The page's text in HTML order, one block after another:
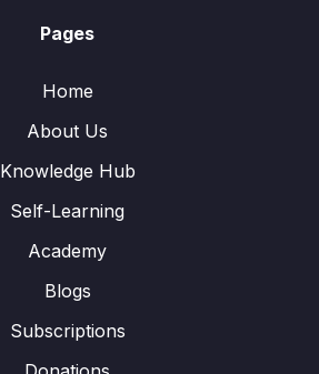
Pages
Home
About Us
Knowledge Hub
Self-Learning
Academy
Blogs
Subscriptions